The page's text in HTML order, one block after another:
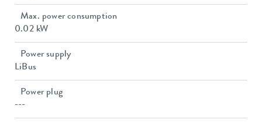
Max. power consumption
0.02 kW
Power supply
LiBus
Power plug
---